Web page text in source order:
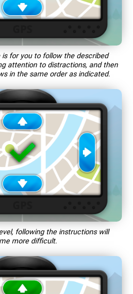
for you to follow the described
attention to distractions, and then
in the same order as indicated.
following the instructions will
more difficult.